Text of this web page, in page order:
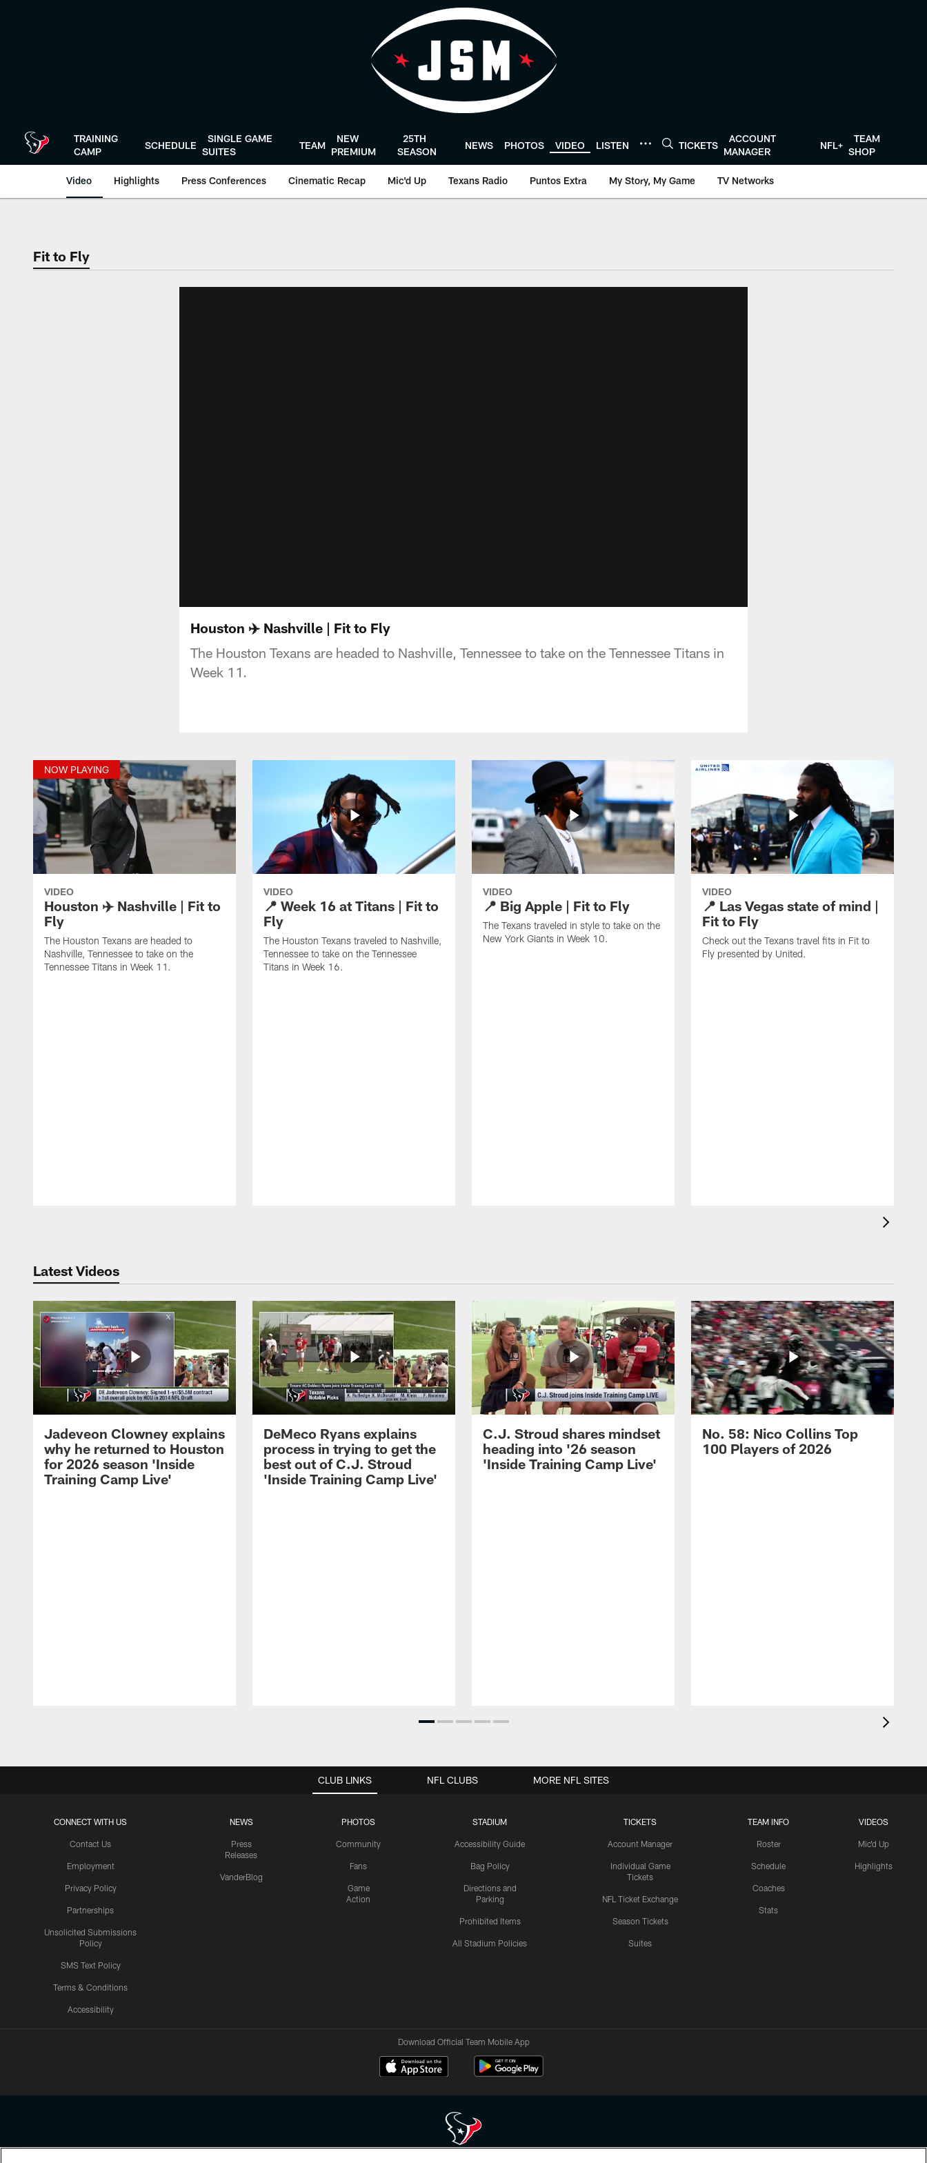
TRAINING
CAMP
SCHEDULE
SINGLE GAME
SUITES
TEAM
NEW
PREMIUM
25TH
SEASON
NEWS PHOTOS VIDEO LISTEN TICKETS
ACCOUNT
MANAGER
NFL+
TEAM
SHOP
Video Highlights Press Conferences Cinematic Recap Mic'd Up Texans Radio Puntos Extra My Story, My Game TV Networks
Fit to Fly
Houston ✈️ Nashville | Fit to Fly
The Houston Texans are headed to Nashville, Tennessee to take on the Tennessee Titans in
Week 11.
NOW PLAYING
VIDEO
Houston ✈️ Nashville | Fit to
Fly
The Houston Texans are headed to
Nashville, Tennessee to take on the
Tennessee Titans in Week 11.
VIDEO
📍 Week 16 at Titans | Fit to
Fly
The Houston Texans traveled to Nashville,
Tennessee to take on the Tennessee
Titans in Week 16.
VIDEO
📍 Big Apple | Fit to Fly
The Texans traveled in style to take on the
New York Giants in Week 10.
VIDEO
📍 Las Vegas state of mind |
Fit to Fly
Check out the Texans travel fits in Fit to
Fly presented by United.
Latest Videos
Jadeveon Clowney explains
why he returned to Houston
for 2026 season 'Inside
Training Camp Live'
DeMeco Ryans explains
process in trying to get the
best out of C.J. Stroud
'Inside Training Camp Live'
C.J. Stroud shares mindset
heading into '26 season
'Inside Training Camp Live'
No. 58: Nico Collins Top
100 Players of 2026
CLUB LINKS
CONNECT WITH US
Contact Us
Employment
Privacy Policy
Partnerships
Unsolicited Submissions
Policy
SMS Text Policy
Terms & Conditions
Accessibility
NEWS
Press
Releases
VanderBlog
PHOTOS
Community
Fans
Game
Action
STADIUM
Accessibility Guide
Bag Policy
Directions and
Parking
Prohibited Items
All Stadium Policies
TICKETS
Account Manager
Individual Game
Tickets
NFL Ticket Exchange
Season Tickets
Suites
TEAM INFO
Roster
Schedule
Coaches
Stats
VIDEOS
Mic'd Up
Highlights
NFL CLUBS MORE NFL SITES
Download Official Team Mobile App